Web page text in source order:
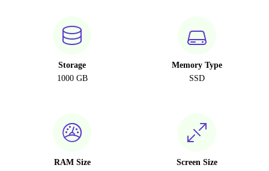
Storage
1000 GB
Memory Type
SSD
RAM Size
Screen Size